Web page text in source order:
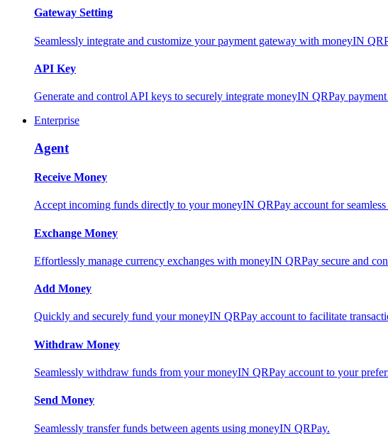
Gateway Setting
Seamlessly integrate and customize your payment gateway with moneyIN
API Key
Generate and control API keys to securely integrate moneyIN QRPay
Enterprise
Agent
Receive Money
Accept incoming funds directly to your moneyIN QRPay account for seamless
Exchange Money
Effortlessly manage currency exchanges with moneyIN QRPay secure and
Add Money
Quickly and securely fund your moneyIN QRPay account to facilitate
Withdraw Money
Seamlessly withdraw funds from your moneyIN QRPay account to your
Send Money
Seamlessly transfer funds between agents using moneyIN QRPay.